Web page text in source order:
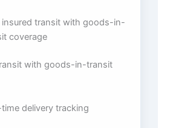
insured transit with goods-in-
coverage
with goods-in-transit
time delivery tracking